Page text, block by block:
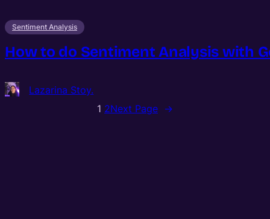
Sentiment Analysis
How to do Sentiment Analysis with
Lazarina Stoy.
1 2Next Page →